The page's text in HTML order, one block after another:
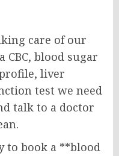
care of our
CBC, blood sugar
liver
test we need
talk to a doctor
to book a **blood